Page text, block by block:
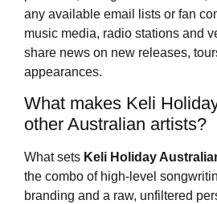
any available email lists or fan
music media, radio stations and
share news on new releases,
appearances.
What makes Keli
other Australian artists?
What sets Keli Holiday
the combo of high-level
branding and a raw, unfiltered